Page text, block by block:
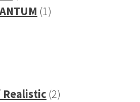
products
11
Realistic 22